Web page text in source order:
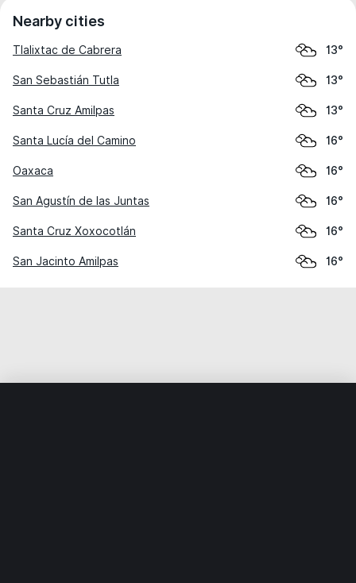
Nearby cities
Tlalixtac de Cabrera 13°
San Sebastián Tutla 13°
Santa Cruz Amilpas 13°
Santa Lucía del Camino 16°
Oaxaca 16°
San Agustín de las Juntas 16°
Santa Cruz Xoxocotlán 16°
San Jacinto Amilpas 16°